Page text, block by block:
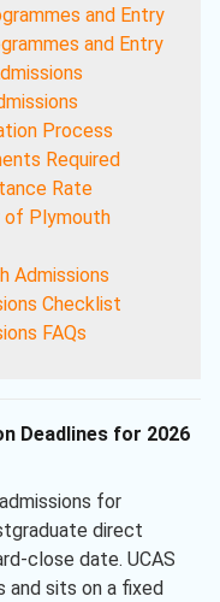
and Entry
and Entry
Process
Required
Rate
of Plymouth
Admissions
Checklist
FAQs
Deadlines for 2026
for
direct
close date. UCAS
and sits on a fixed